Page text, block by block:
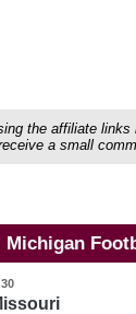
the affiliate links
a small
Michigan